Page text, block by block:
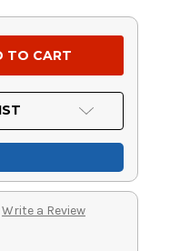
Write a Review